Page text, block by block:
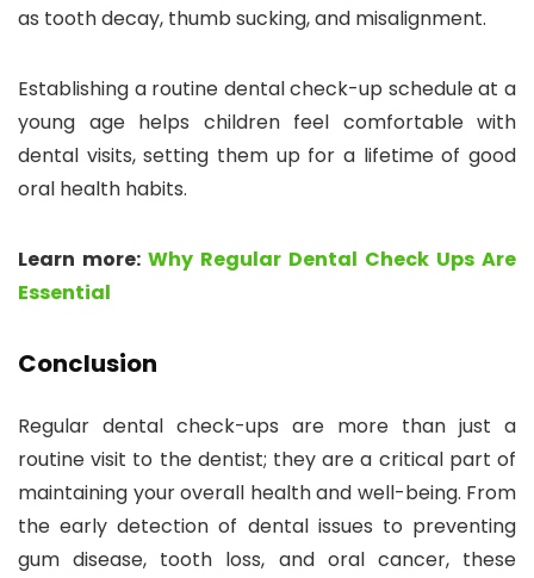
as tooth decay, thumb sucking, and misalignment.
Establishing a routine dental check-up schedule at a
young age helps children feel comfortable with
dental visits, setting them up for a lifetime of good
oral health habits.
Learn more: Why Regular Dental Check Ups Are
Essential
Conclusion
Regular dental check-ups are more than just a
routine visit to the dentist; they are a critical part of
maintaining your overall health and well-being. From
the early detection of dental issues to preventing
gum disease, tooth loss, and oral cancer, these